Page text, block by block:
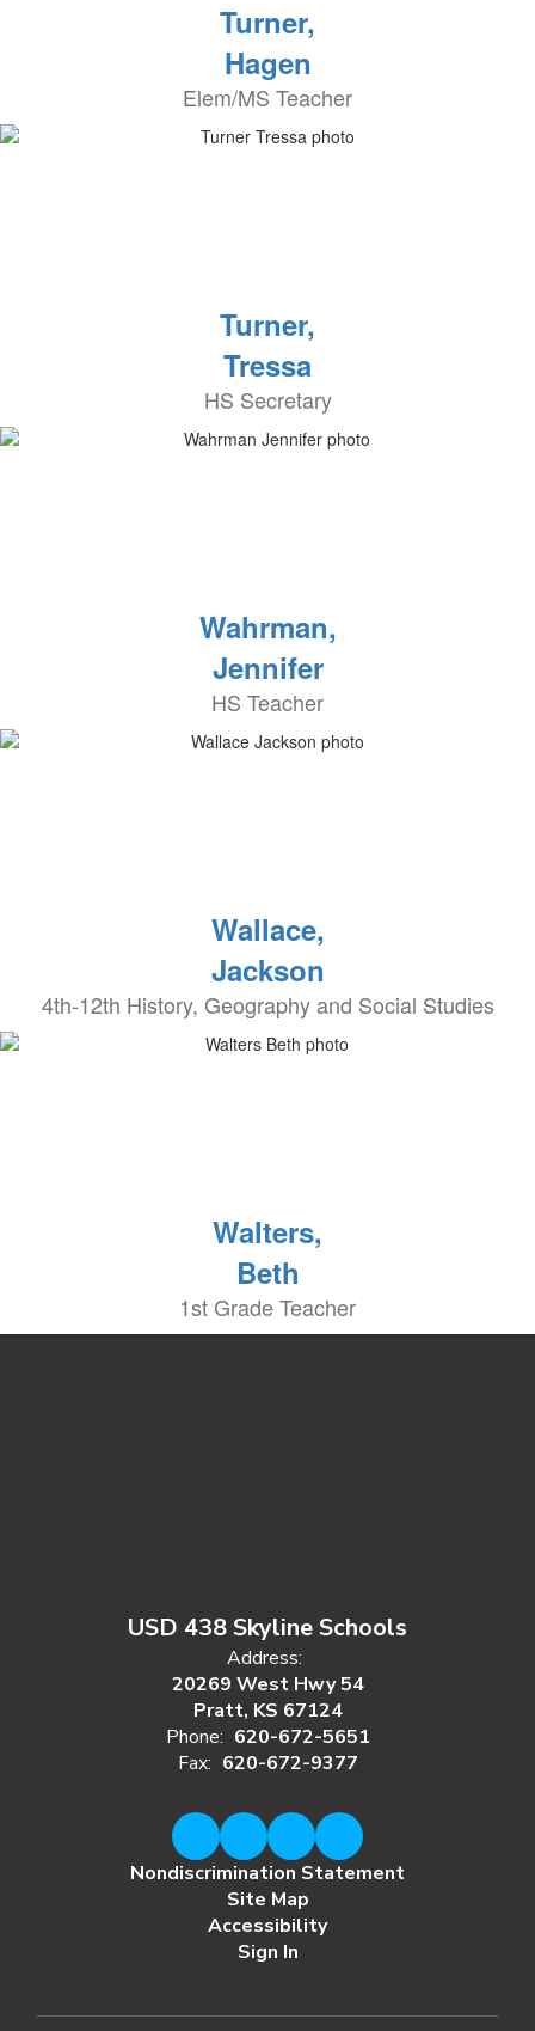
Turner,
Hagen
Elem/MS Teacher
Turner,
Tressa
HS Secretary
Wahrman,
Jennifer
HS Teacher
Wallace,
Jackson
4th-12th History, Geography and Social Studies
Walters,
Beth
1st Grade Teacher
USD 438 Skyline Schools
Address:
20269 West Hwy 54
Pratt, KS 67124
Phone: 620-672-5651
Fax: 620-672-9377
Nondiscrimination Statement
Site Map
Accessibility
Sign In